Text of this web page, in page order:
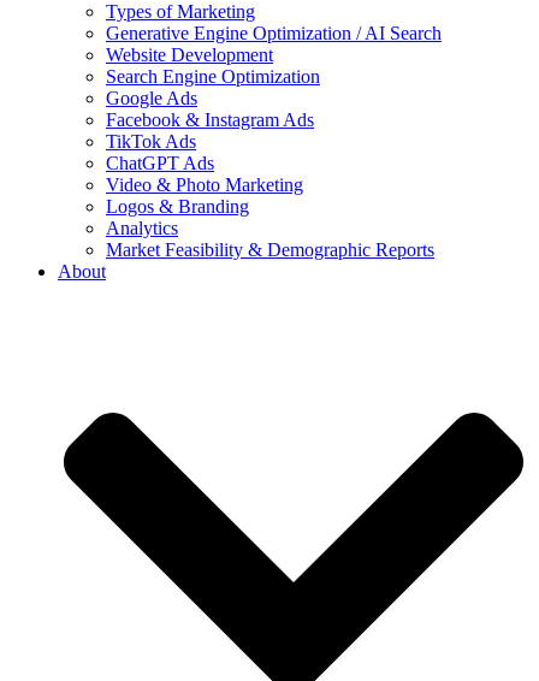
Types of Marketing
Generative Engine Optimization / AI Search
Website Development
Search Engine Optimization
Google Ads
Facebook & Instagram Ads
TikTok Ads
ChatGPT Ads
Video & Photo Marketing
Logos & Branding
Analytics
Market Feasibility & Demographic Reports
About